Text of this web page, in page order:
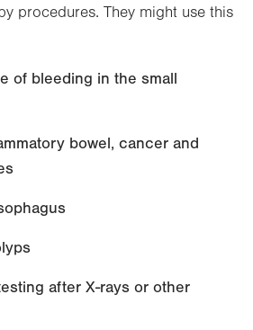
procedures. They might use this
of bleeding in the small
bowel, cancer and
after X-rays or other